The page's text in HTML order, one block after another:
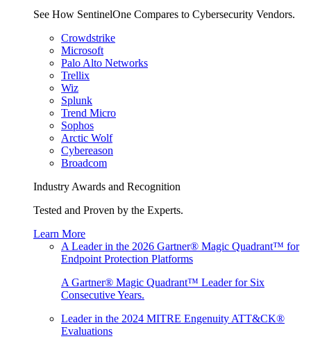
See How SentinelOne Compares to Cybersecurity Vendors.
Crowdstrike
Microsoft
Palo Alto Networks
Trellix
Wiz
Splunk
Trend Micro
Sophos
Arctic Wolf
Cybereason
Broadcom
Industry Awards and Recognition
Tested and Proven by the Experts.
Learn More
A Leader in the 2026 Gartner® Magic Quadrant™ for
Endpoint Protection Platforms
A Gartner® Magic Quadrant™ Leader for Six
Consecutive Years.
Leader in the 2024 MITRE Engenuity ATT&CK®
Evaluations